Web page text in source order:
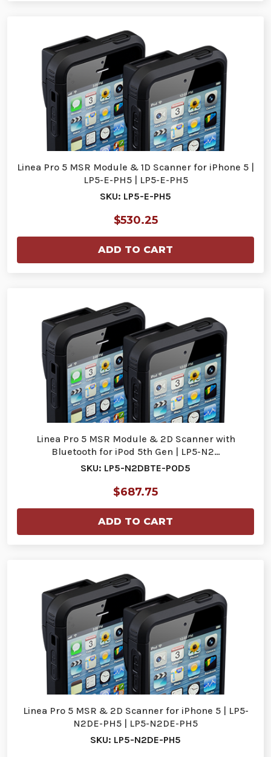
Linea Pro 5 MSR Module & 1D Scanner for iPhone 5 |
LP5-E-PH5 | LP5-E-PH5
SKU: LP5-E-PH5
$530.25
ADD TO CART
Linea Pro 5 MSR Module & 2D Scanner with
Bluetooth for iPod 5th Gen | LP5-N2…
SKU: LP5-N2DBTE-POD5
$687.75
ADD TO CART
Linea Pro 5 MSR & 2D Scanner for iPhone 5 | LP5-
N2DE-PH5 | LP5-N2DE-PH5
SKU: LP5-N2DE-PH5